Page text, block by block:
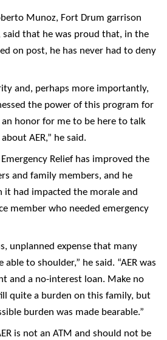
Munoz, Fort Drum garrison
said that he was proud that, in the
on post, he has never had to deny
and, perhaps more importantly,
the power of this program for
honor for me to be here to talk
AER,” he said.
Relief has improved the
and family members, and he
it had impacted the morale and
member who needed emergency
unplanned expense that many
to shoulder,” he said. “AER was
and a no-interest loan. Make no
quite a burden on this family, but
burden was made bearable.”
is not an ATM and should not be